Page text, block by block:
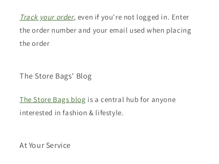
Track your order, even if you're not logged in. Enter
the order number and your email used when placing
the order
The Store Bags' Blog
The Store Bags blog is a central hub for anyone
interested in fashion & lifestyle.
At Your Service